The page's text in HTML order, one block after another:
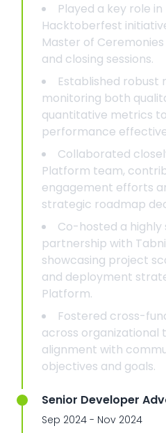
Played a key role
Hacktoberfest
Master of
and closing sessions.
Established robust
monitoring both
quantitative metrics
performance
Collaborated
Platform team,
engagement efforts
strategic roadmap
Co-hosted a highly
partnership with
showcasing project
and deployment
Platform.
Fostered cross-
across organizational
alignment with
objectives and goals.
Senior Developer
Sep 2024 - Nov 2024